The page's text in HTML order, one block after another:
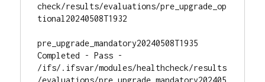
check/results/evaluations/pre_upgrade_op
tional20240508T1932
pre_upgrade_mandatory20240508T1935
Completed - Pass -
/ifs/.ifsvar/modules/healthcheck/results